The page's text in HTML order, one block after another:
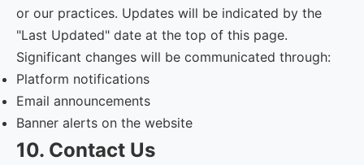
or our practices. Updates will be indicated by the
"Last Updated" date at the top of this page.
Significant changes will be communicated through:
Platform notifications
Email announcements
Banner alerts on the website
10. Contact Us